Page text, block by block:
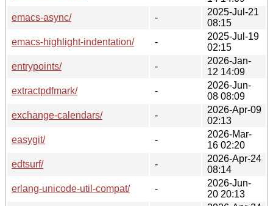
emacs-async/
-
2025-Jul-21
08:15
emacs-highlight-indentation/
-
2025-Jul-19
02:15
entrypoints/
-
2026-Jan-
12 14:09
extractpdfmark/
-
2026-Jun-
08 08:09
exchange-calendars/
-
2026-Apr-09
02:13
easygit/
-
2026-Mar-
16 02:20
edtsurf/
-
2026-Apr-24
08:14
erlang-unicode-util-compat/
-
2026-Jun-
20 20:13